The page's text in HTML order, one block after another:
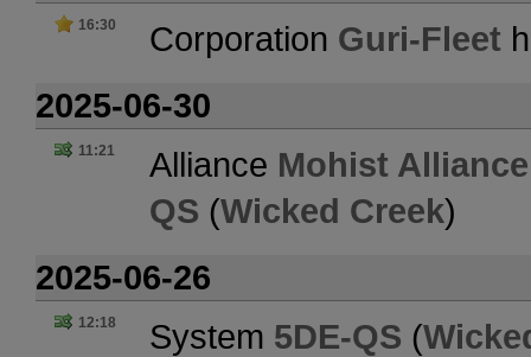
16:30 Corporation Guri-Fleet
2025-06-30
11:21 Alliance Mohist Alliance
QS (Wicked Creek)
2025-06-26
12:18 System 5DE-QS (